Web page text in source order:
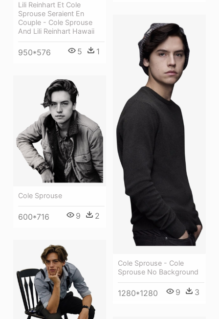
Lili Reinhart Et Cole
Sprouse Seraient En
Couple - Cole Sprouse
And Lili Reinhart Hawaii
950*576 5 1
Cole Sprouse - Cole
Sprouse No Background
1280*1280 9 3
Cole Sprouse
600*716 9 2